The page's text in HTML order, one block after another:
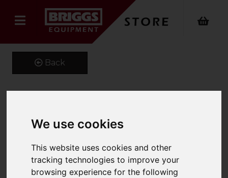
We use cookies
This website uses cookies and other
tracking technologies to improve your
browsing experience for the following
Back
Kustom Kit Long Sleeve
Oxford Shirt
Product Code: K105
SKU: K105/14.5/Burgundy